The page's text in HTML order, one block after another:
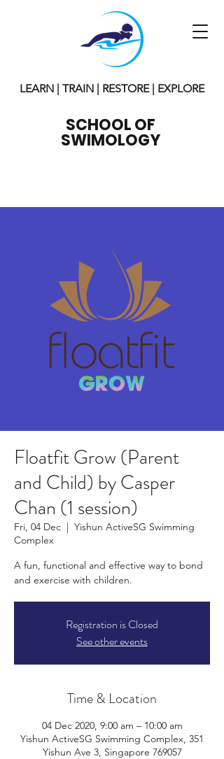
LEARN | TRAIN | RESTORE | EXPLORE
SCHOOL OF
SWIMOLOGY
Floatfit Grow (Parent
and Child) by Casper
Chan (1 session)
Fri, 04 Dec
  |
Yishun ActiveSG Swimming
Complex
A fun, functional and effective way to bond
and exercise with children.
Registration is Closed
See other events
Time & Location
04 Dec 2020, 9:00 am – 10:00 am
Yishun ActiveSG Swimming Complex, 351
Yishun Ave 3, Singapore 769057